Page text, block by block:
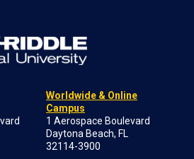
Worldwide & Online
Campus
1 Aerospace Boulevard
Daytona Beach, FL
32114-3900